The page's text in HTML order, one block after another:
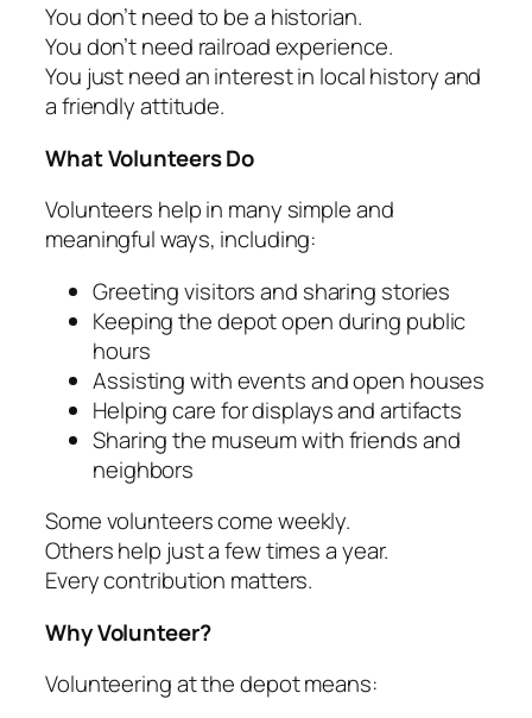
You don’t need to be a historian.
You don’t need railroad experience.
You just need an interest in local history and
a friendly attitude.
What Volunteers Do
Volunteers help in many simple and
meaningful ways, including:
Greeting visitors and sharing stories
Keeping the depot open during public
hours
Assisting with events and open houses
Helping care for displays and artifacts
Sharing the museum with friends and
neighbors
Some volunteers come weekly.
Others help just a few times a year.
Every contribution matters.
Why Volunteer?
Volunteering at the depot means: